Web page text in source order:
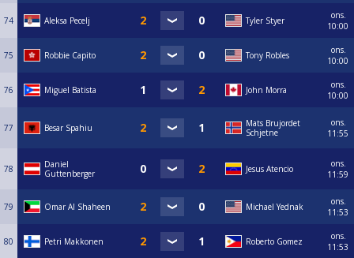
74 Aleksa Pecelj Tyler Styer
ons.
10:00
75 Robbie Capito Tony Robles
ons.
10:00
76 Miguel Batista John Morra
ons.
10:00
77 Besar Spahiu
Mats Brujordet
Schjetne
ons.
11:55
78
Daniel
Guttenberger
Jesus Atencio
ons.
11:59
79 Omar Al Shaheen Michael Yednak
ons.
11:53
80 Petri Makkonen Roberto Gomez
ons.
11:53